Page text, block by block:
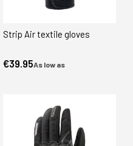
Strip Air textile gloves
As low as
€39.95